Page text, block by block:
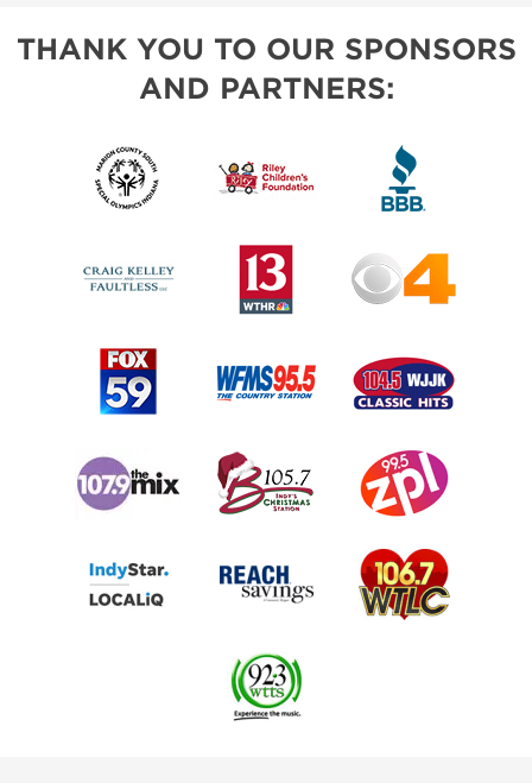
THANK YOU TO OUR SPONSORS
AND PARTNERS: